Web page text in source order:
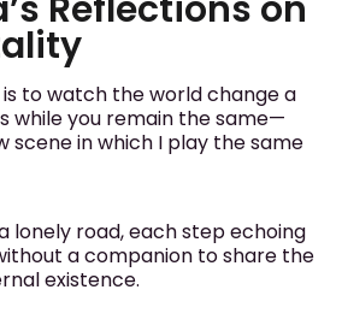
to watch the world change a
while you remain the same—
scene in which I play the same
lonely road, each step echoing
a companion to share the
existence.